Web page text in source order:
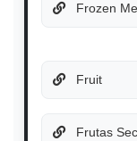
Frozen
Fruit
Frutas